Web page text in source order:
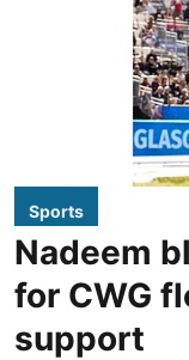
Sports
Nadeem
for CWG
support